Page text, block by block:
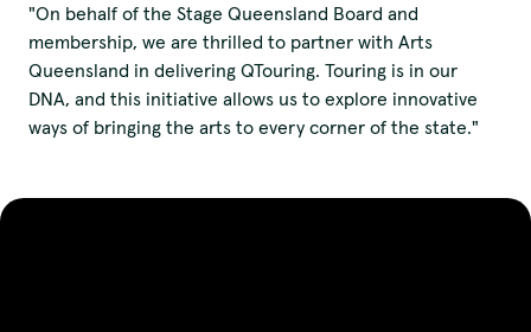
"On behalf of the Stage Queensland Board and
membership, we are thrilled to partner with Arts
Queensland in delivering QTouring. Touring is in our
DNA, and this initiative allows us to explore innovative
ways of bringing the arts to every corner of the state."